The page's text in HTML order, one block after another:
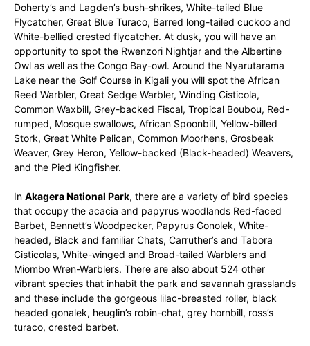
Doherty’s and Lagden’s bush-shrikes, White-tailed Blue
Flycatcher, Great Blue Turaco, Barred long-tailed cuckoo and
White-bellied crested flycatcher. At dusk, you will have an
opportunity to spot the Rwenzori Nightjar and the Albertine
Owl as well as the Congo Bay-owl. Around the Nyarutarama
Lake near the Golf Course in Kigali you will spot the African
Reed Warbler, Great Sedge Warbler, Winding Cisticola,
Common Waxbill, Grey-backed Fiscal, Tropical Boubou, Red-
rumped, Mosque swallows, African Spoonbill, Yellow-billed
Stork, Great White Pelican, Common Moorhens, Grosbeak
Weaver, Grey Heron, Yellow-backed (Black-headed) Weavers,
and the Pied Kingfisher.
In Akagera National Park, there are a variety of bird species
that occupy the acacia and papyrus woodlands Red-faced
Barbet, Bennett’s Woodpecker, Papyrus Gonolek, White-
headed, Black and familiar Chats, Carruther’s and Tabora
Cisticolas, White-winged and Broad-tailed Warblers and
Miombo Wren-Warblers. There are also about 524 other
vibrant species that inhabit the park and savannah grasslands
and these include the gorgeous lilac-breasted roller, black
headed gonalek, heuglin’s robin-chat, grey hornbill, ross’s
turaco, crested barbet.